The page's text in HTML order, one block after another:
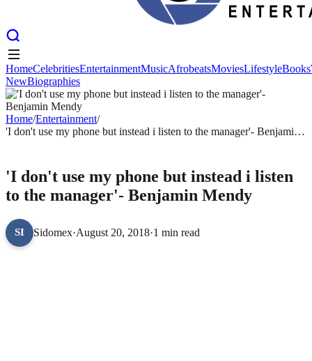
HomeCelebritiesEntertainmentMusic AfrobeatsMoviesLifestyle
NewBiographies
HomeCelebritiesEntertainmentMusicAfrobeatsMoviesLifestyleBooks
NewBiographies
Home/Entertainment/
'I don't use my phone but instead i listen to the manager'- Benjamin
'I don't use my phone but instead i listen
to the manager'- Benjamin Mendy
SI Sidomex·August 20, 2018·1 min read